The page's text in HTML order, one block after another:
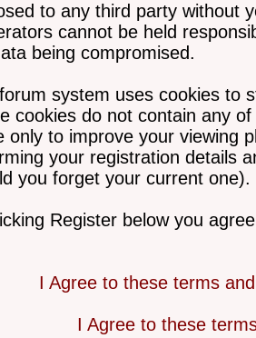
to any third party without
cannot be held
being compromised.
system uses cookies to
cookies do not contain any
only to improve your viewing
your registration details
you forget your current one).
Register below you
I Agree to these terms
I Agree to these